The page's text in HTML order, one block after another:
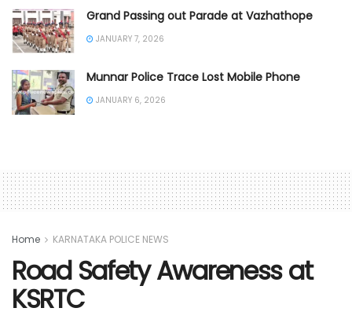
Grand Passing out Parade at Vazhathope
JANUARY 7, 2026
Munnar Police Trace Lost Mobile Phone
JANUARY 6, 2026
Home KARNATAKA POLICE NEWS
Road Safety Awareness at
KSRTC